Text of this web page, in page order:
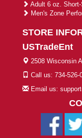
Adult 6 oz.
Men's Zone
STORE
USTradeEnt
2508 Wisconsin
Call us: 734-526-
Email us: